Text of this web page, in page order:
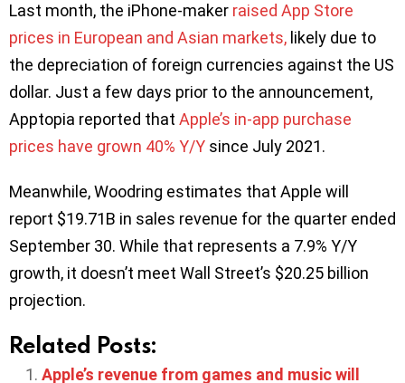
Last month, the iPhone-maker raised App Store
prices in European and Asian markets, likely due to
the depreciation of foreign currencies against the US
dollar. Just a few days prior to the announcement,
Apptopia reported that Apple’s in-app purchase
prices have grown 40% Y/Y since July 2021.
Meanwhile, Woodring estimates that Apple will
report $19.71B in sales revenue for the quarter ended
September 30. While that represents a 7.9% Y/Y
growth, it doesn’t meet Wall Street’s $20.25 billion
projection.
Related Posts:
Apple’s revenue from games and music will